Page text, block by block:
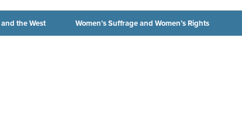
the West Women’s Suffrage and Women’s Rights